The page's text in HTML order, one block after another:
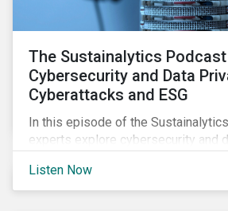
The Sustainalytics
Cybersecurity and Data
Cyberattacks and ESG
In this episode of the
experts explore cybersecurity and
why companies should invest in
and data privacy policies.
Listen Now